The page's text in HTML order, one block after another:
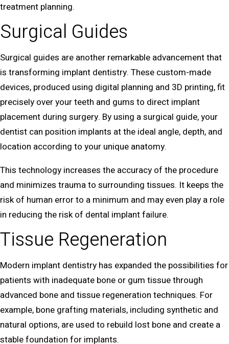
treatment planning.
Surgical Guides
Surgical guides are another remarkable advancement that
is transforming implant dentistry. These custom-made
devices, produced using digital planning and 3D printing, fit
precisely over your teeth and gums to direct implant
placement during surgery. By using a surgical guide, your
dentist can position implants at the ideal angle, depth, and
location according to your unique anatomy.
This technology increases the accuracy of the procedure
and minimizes trauma to surrounding tissues. It keeps the
risk of human error to a minimum and may even play a role
in reducing the risk of dental implant failure.
Tissue Regeneration
Modern implant dentistry has expanded the possibilities for
patients with inadequate bone or gum tissue through
advanced bone and tissue regeneration techniques. For
example, bone grafting materials, including synthetic and
natural options, are used to rebuild lost bone and create a
stable foundation for implants.